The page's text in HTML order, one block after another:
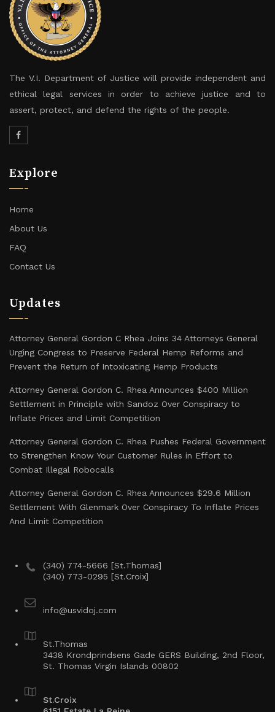
The V.I. Department of Justice will provide independent and
ethical legal services in order to achieve justice and to
assert, protect, and defend the rights of the people.
Explore
Home
About Us
FAQ
Contact Us
Updates
Attorney General Gordon C Rhea Joins 34 Attorneys General
Urging Congress to Preserve Federal Hemp Reforms and
Prevent the Return of Intoxicating Hemp Products
Attorney General Gordon C. Rhea Announces $400 Million
Settlement in Principle with Sandoz Over Conspiracy to
Inflate Prices and Limit Competition
Attorney General Gordon C. Rhea Pushes Federal Government
to Strengthen Know Your Customer Rules in Effort to
Combat Illegal Robocalls
Attorney General Gordon C. Rhea Announces $29.6 Million
Settlement With Glenmark Over Conspiracy To Inflate Prices
And Limit Competition
(340) 774-5666 [St.Thomas]
(340) 773-0295 [St.Croix]
info@usvidoj.com
St.Thomas
3438 Krondprindsens Gade GERS Building, 2nd Floor,
St. Thomas Virgin Islands 00802
St.Croix